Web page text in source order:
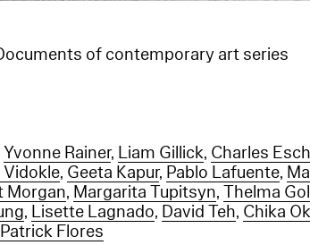
of contemporary art series
Yvonne Rainer, Liam Gillick, Charles
, Geeta Kapur, Pablo Lafuente,
Morgan, Margarita Tupitsyn,Thelma
, Lisette Lagnado, David Teh, Chika
Patrick Flores